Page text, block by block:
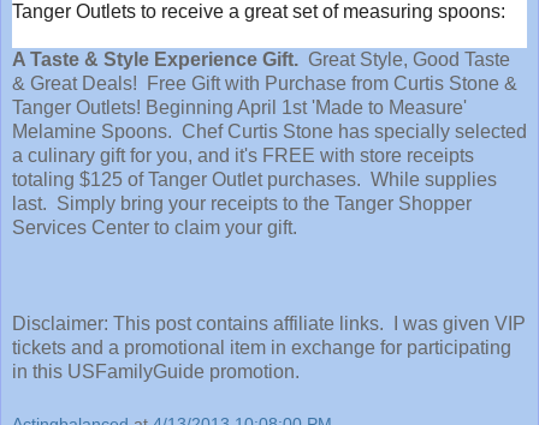
Tanger Outlets to receive a great set of measuring spoons:
A Taste & Style Experience Gift. Great Style, Good Taste
& Great Deals! Free Gift with Purchase from Curtis Stone &
Tanger Outlets! Beginning April 1st 'Made to Measure'
Melamine Spoons. Chef Curtis Stone has specially selected
a culinary gift for you, and it's FREE with store receipts
totaling $125 of Tanger Outlet purchases. While supplies
last. Simply bring your receipts to the Tanger Shopper
Services Center to claim your gift.
Disclaimer: This post contains affiliate links. I was given VIP
tickets and a promotional item in exchange for participating
in this USFamilyGuide promotion.